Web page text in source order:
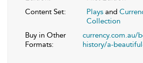
Content Set:
Plays and
Collection
Buy in Other
Formats:
currency.com.au/
history/a-